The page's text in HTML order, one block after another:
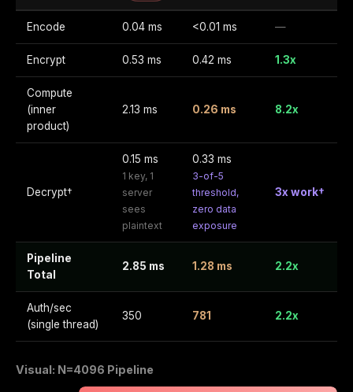
Encode 0.04 ms <0.01 ms —
Encrypt 0.53 ms 0.42 ms 1.3x
Compute
(inner
product)
2.13 ms 0.26 ms 8.2x
Decrypt†
0.15 ms
1 key, 1
server
sees
plaintext
0.33 ms
3-of-5
threshold,
zero data
exposure
3x work†
Pipeline
Total
2.85 ms 1.28 ms 2.2x
Auth/sec
(single thread)
350 781 2.2x
Visual: N=4096 Pipeline